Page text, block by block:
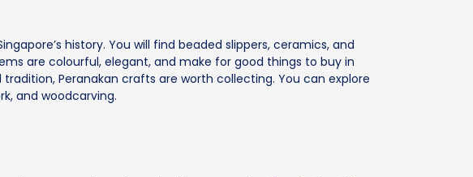
history. You will find beaded slippers, ceramics, and
are colourful, elegant, and make for good things to buy in
tradition, Peranakan crafts are worth collecting. You can explore
and woodcarving.